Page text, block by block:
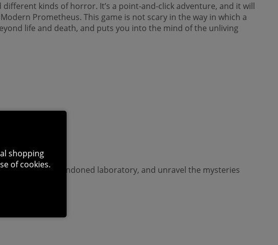
kinds of horror. It’s a point-and-click adventure, and it will
Prometheus. This game is not scary in the way in which a
life and death, and puts you into the mind of the unliving
dead in an abandoned laboratory, and unravel the mysteries
shopping
of cookies.